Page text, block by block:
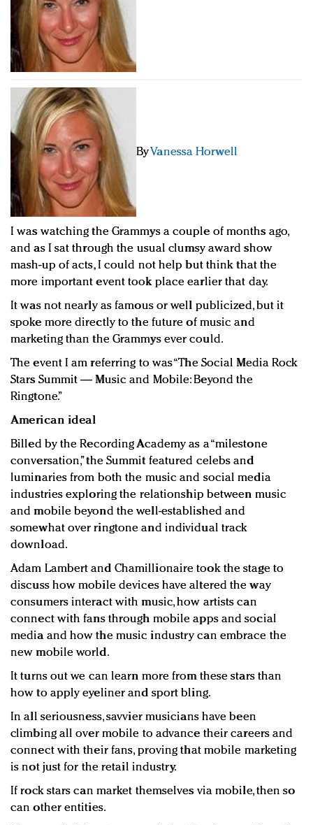
Redefined, New York, Jan. 17
In today's crowded fashion world, quality beats
quantity: Jason Wu
Brands celebrate International Women's Day with
ByVanessa Horwell
I was watching the Grammys a couple of months ago,
and as I sat through the usual clumsy award show
mash-up of acts, I could not help but think that the
more important event took place earlier that day.
It was not nearly as famous or well publicized, but it
spoke more directly to the future of music and
marketing than the Grammys ever could.
The event I am referring to was “The Social Media Rock
Stars Summit — Music and Mobile: Beyond the
Ringtone.”
American ideal
Billed by the Recording Academy as a “milestone
conversation,” the Summit featured celebs and
luminaries from both the music and social media
industries exploring the relationship between music
and mobile beyond the well-established and
somewhat over ringtone and individual track
download.
Adam Lambert and Chamillionaire took the stage to
discuss how mobile devices have altered the way
consumers interact with music, how artists can
connect with fans through mobile apps and social
media and how the music industry can embrace the
new mobile world.
It turns out we can learn more from these stars than
how to apply eyeliner and sport bling.
In all seriousness, savvier musicians have been
climbing all over mobile to advance their careers and
connect with their fans, proving that mobile marketing
is not just for the retail industry.
If rock stars can market themselves via mobile, then so
can other entities.